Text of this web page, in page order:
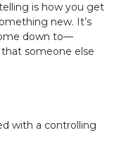
is how you get
new. It’s
down to—
someone else
with a controlling